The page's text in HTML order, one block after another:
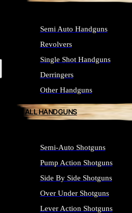
Semi Auto Handguns
Revolvers
Single Shot Handguns
Derringers
Other Handguns
ALL HANDGUNS
Semi-Auto Shotguns
Pump Action Shotguns
Side By Side Shotguns
Over Under Shotguns
Lever Action Shotguns